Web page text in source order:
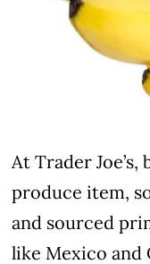
At Trader Joe’s,
produce item,
and sourced
like Mexico and